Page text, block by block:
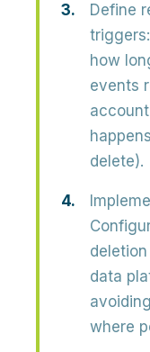
Define
triggers:
how
events
delete).
data
where